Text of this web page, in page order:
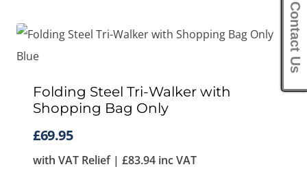
Folding Steel Tri-Walker with
Shopping Bag Only
£69.95
with VAT Relief | £83.94 inc VAT
Contact Us